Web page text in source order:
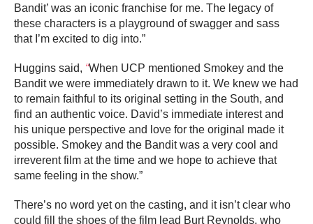
Bandit’ was an iconic franchise for me. The legacy of
these characters is a playground of swagger and sass
that I’m excited to dig into.”
Huggins said, “When UCP mentioned Smokey and the
Bandit we were immediately drawn to it. We knew we had
to remain faithful to its original setting in the South, and
find an authentic voice. David’s immediate interest and
his unique perspective and love for the original made it
possible. Smokey and the Bandit was a very cool and
irreverent film at the time and we hope to achieve that
same feeling in the show.”
There’s no word yet on the casting, and it isn’t clear who
could fill the shoes of the film lead Burt Reynolds, who